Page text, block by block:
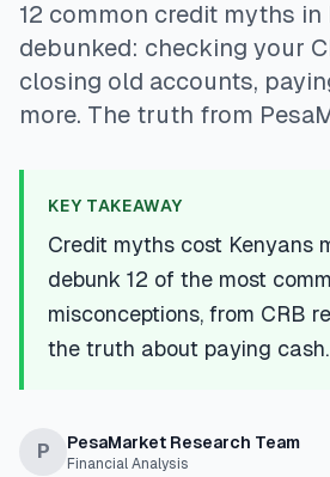
🎯 Find My Loan
💳 Credit Cards
🏢 Business Loans
🏦 Savings Accounts
🛠️TOOLS & RESOURCES
12 common credit myths in
debunked: checking your
closing old accounts,
more. The truth from
KEY TAKEAWAY
Credit myths cost Kenyans
debunk 12 of the most
misconceptions, from CRB
the truth about paying cash.
P PesaMarket Research Team
Financial Analysis